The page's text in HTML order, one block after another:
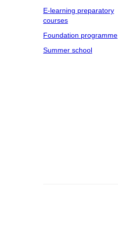
E-learning preparatory
courses
Foundation programme
Summer school